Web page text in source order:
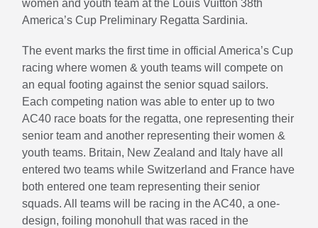
women and youth team at the Louis Vuitton 38th
America’s Cup Preliminary Regatta Sardinia.
The event marks the first time in official America’s Cup
racing where women & youth teams will compete on
an equal footing against the senior squad sailors.
Each competing nation was able to enter up to two
AC40 race boats for the regatta, one representing their
senior team and another representing their women &
youth teams. Britain, New Zealand and Italy have all
entered two teams while Switzerland and France have
both entered one team representing their senior
squads. All teams will be racing in the AC40, a one-
design, foiling monohull that was raced in the